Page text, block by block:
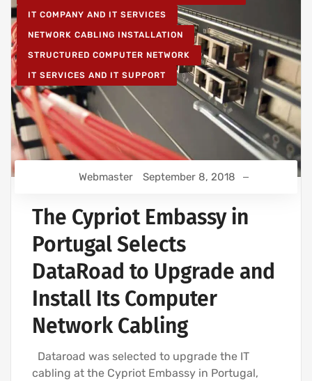
IT COMPANY AND IT SERVICES
NETWORK CABLING INSTALLATION
STRUCTURED COMPUTER NETWORK
IT SERVICES AND IT SUPPORT
Webmaster September 8, 2018
The Cypriot Embassy in
Portugal Selects
DataRoad to Upgrade and
Install Its Computer
Network Cabling
Dataroad was selected to upgrade the IT
cabling at the Cypriot Embassy in Portugal,